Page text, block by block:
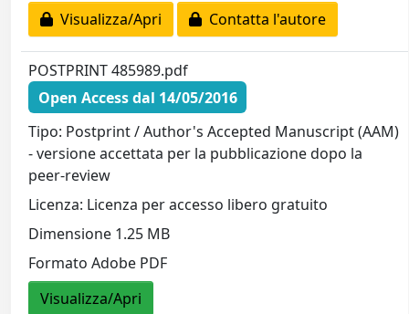
Visualizza/Apri
Contatta l'autore
POSTPRINT 485989.pdf
Open Access dal 14/05/2016
Tipo: Postprint / Author's Accepted Manuscript (AAM)
- versione accettata per la pubblicazione dopo la
peer-review
Licenza: Licenza per accesso libero gratuito
Dimensione 1.25 MB
Formato Adobe PDF
Visualizza/Apri